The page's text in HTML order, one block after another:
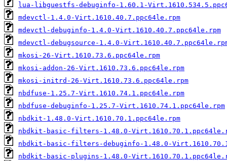
lua-libguestfs-debuginfo-1.60.1-
mdevctl-1.4.0-Virt.1610.40.7.ppc64le.rpm
mdevctl-debuginfo-1.4.0-Virt.1610.40.7.ppc64le.rpm
mdevctl-debugsource-1.4.0-
mkosi-26-Virt.1610.73.6.ppc64le.rpm
mkosi-addon-26-Virt.1610.73.6.ppc64le.rpm
mkosi-initrd-26-Virt.1610.73.6.ppc64le.rpm
nbdfuse-1.25.7-Virt.1610.74.1.ppc64le.rpm
nbdfuse-debuginfo-1.25.7-Virt.1610.74.1.ppc64le.rpm
nbdkit-1.48.0-Virt.1610.70.1.ppc64le.rpm
nbdkit-basic-filters-1.48.0-
nbdkit-basic-filters-debuginfo-1.48.0-
nbdkit-basic-plugins-1.48.0-